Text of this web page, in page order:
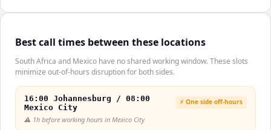
Best call times between these locations
South Africa and Mexico have no shared working window. These slots
minimize out-of-hours disruption for both sides.
16:00 Johannesburg / 08:00
Mexico City
⚡ One side off-hours
⚠️ 1h before working hours in Mexico City